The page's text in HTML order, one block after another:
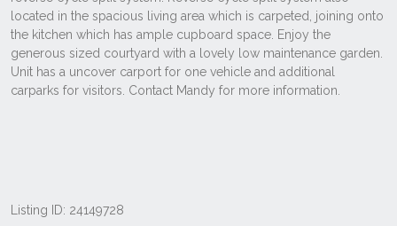
Listing ID: 24149728